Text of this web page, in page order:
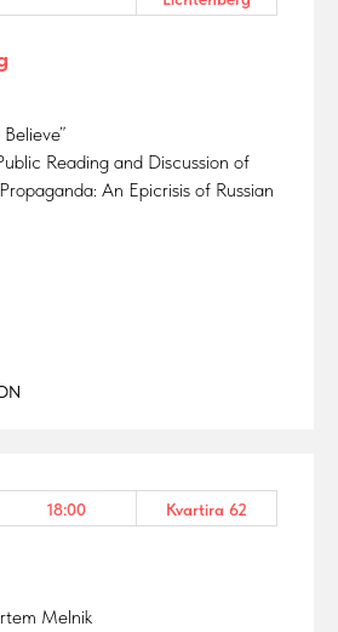
Reading and Discussion of
An Epicrisis of Russian
18:00 Kvartira 62
Melnik